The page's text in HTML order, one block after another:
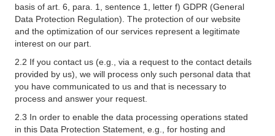
basis of art. 6, para. 1, sentence 1, letter f) GDPR (General
Data Protection Regulation). The protection of our website
and the optimization of our services represent a legitimate
interest on our part.
2.2 If you contact us (e.g., via a request to the contact details
provided by us), we will process only such personal data that
you have communicated to us and that is necessary to
process and answer your request.
2.3 In order to enable the data processing operations stated
in this Data Protection Statement, e.g., for hosting and